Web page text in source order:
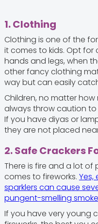
1. Clothing
Clothing is one of the
it comes to kids. Opt
hands and legs, when
other fancy clothing
way but can easily
Children, no matter
always throw caution
If you have diyas or
they are not placed
2. Safe Crackers
There is fire and a lot of
comes to fireworks.
sparklers can cause
pungent-smelling
If you have very young